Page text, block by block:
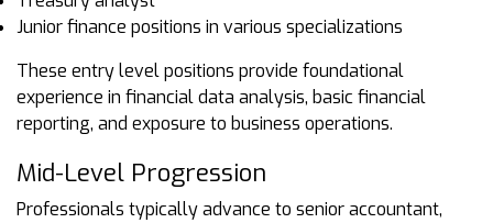
Junior finance positions in various specializations
These entry level positions provide foundational
experience in financial data analysis, basic financial
reporting, and exposure to business operations.
Mid-Level Progression
Professionals typically advance to senior accountant,